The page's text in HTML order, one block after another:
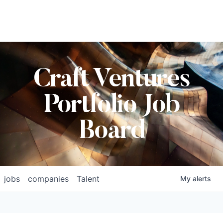
Craft Ventures
Portfolio Job
Board
jobs companies Talent My alerts